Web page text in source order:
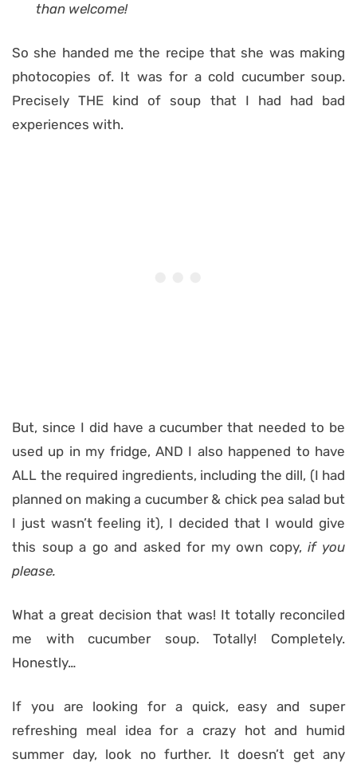
than welcome!
So she handed me the recipe that she was making
photocopies of. It was for a cold cucumber soup.
Precisely THE kind of soup that I had had bad
experiences with.
But, since I did have a cucumber that needed to be
used up in my fridge, AND I also happened to have
ALL the required ingredients, including the dill, (I had
planned on making a cucumber & chick pea salad but
I just wasn’t feeling it), I decided that I would give
this soup a go and asked for my own copy,if you
please.
What a great decision that was! It totally reconciled
me with cucumber soup. Totally! Completely.
Honestly…
If you are looking for a quick, easy and super
refreshing meal idea for a crazy hot and humid
summer day, look no further. It doesn’t get any